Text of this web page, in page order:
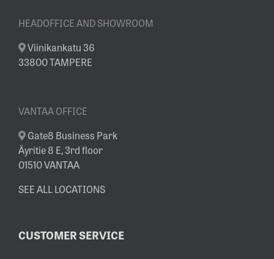
HEADOFFICE AND SHOWROOM
Viinikankatu 36
33800 TAMPERE
VANTAA OFFICE
Gate8 Business Park
Äyritie 8 E, 3rd floor
01510 VANTAA
SEE ALL LOCATIONS
CUSTOMER SERVICE